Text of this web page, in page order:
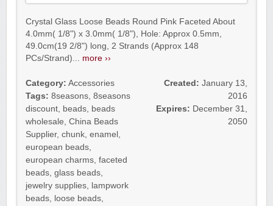
Crystal Glass Loose Beads Round Pink Faceted About
4.0mm( 1/8") x 3.0mm( 1/8"), Hole: Approx 0.5mm,
49.0cm(19 2/8") long, 2 Strands (Approx 148
PCs/Strand)... more ››
Category: Accessories
Tags: 8seasons, 8seasons
discount, beads, beads
wholesale, China Beads
Supplier, chunk, enamel ,
european beads,
european charms, faceted
beads, glass beads,
jewelry supplies, lampwork
beads, loose beads,
Created: January 13,
2016
Expires: December 31,
2050